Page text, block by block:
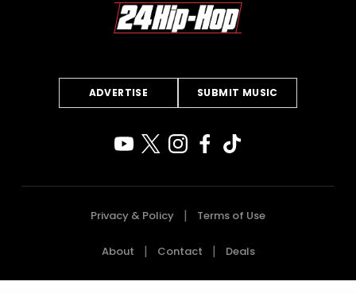
ADVERTISE SUBMIT MUSIC
Privacy & Policy Terms of Use
About Contact Deals